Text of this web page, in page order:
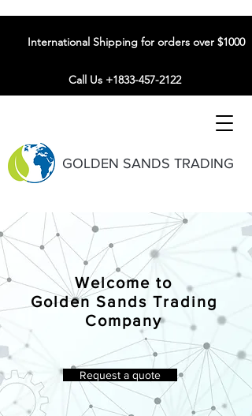
GOLDEN SANDS TRADING
International Shipping for orders over $1000
Call Us +1833-457-2122
Welcome to
Golden Sands Trading
Company
Request a quote